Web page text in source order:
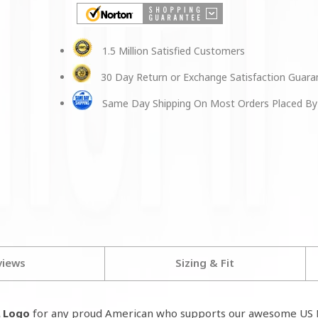
1.5 Million Satisfied Customers
30 Day Return or Exchange Satisfaction
Same Day Shipping On Most Orders Placed
Sizing & Fit
Logo for any proud American who supports our awesome US